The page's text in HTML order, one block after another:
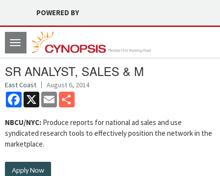
POWERED BY
Toggle
navigation
SR ANALYST, SALES & M
East Coast August 6, 2014
Facebook
X Email
NBCU/NYC: Produce reports for national ad sales and use
syndicated research tools to effectively position the network in the
marketplace.
Apply Now